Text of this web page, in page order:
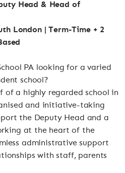
Head & Head of
London | Term-Time + 2
PA looking for a varied
school?
of a highly regarded school in
and initiative-taking
the Deputy Head and a
at the heart of the
administrative support
with staff, parents